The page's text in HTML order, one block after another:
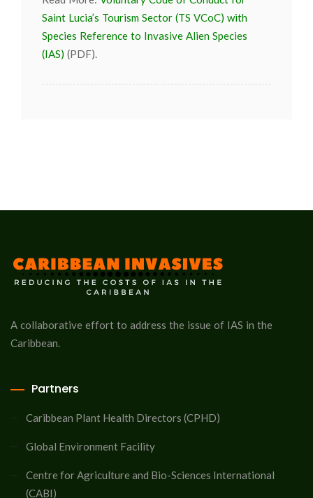
Saint Lucia’s Tourism Sector (TS VCoC) with
Species Reference to Invasive Alien Species
(IAS) (PDF).
A collaborative effort to address the issue of IAS in the
Caribbean.
Partners
Caribbean Plant Health Directors (CPHD)
Global Environment Facility
Centre for Agriculture and Bio-Sciences International
(CABI)